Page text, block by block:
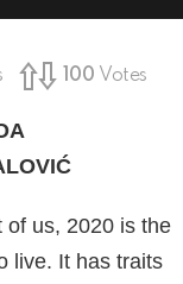
100 Votes
of us, 2020 is the
live. It has traits